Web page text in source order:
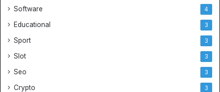
Software 4
Educational 3
Sport 3
Slot 3
Seo 3
Crypto 3